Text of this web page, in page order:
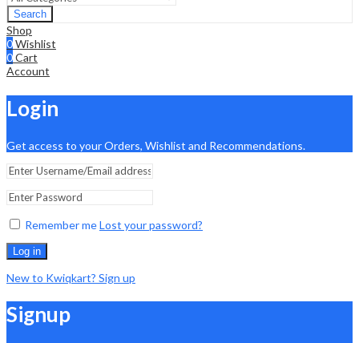
Search
Shop
0Wishlist
0Cart
Account
Login
Get access to your Orders, Wishlist and Recommendations.
Remember meLost your password?
Log in
New to Kwiqkart? Sign up
Signup